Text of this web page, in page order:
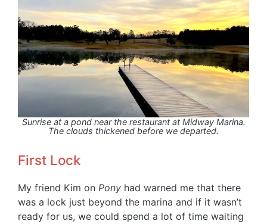
Sunrise at a pond near the restaurant at Midway Marina.
The clouds thickened before we departed.
First Lock
My friend Kim on Pony had warned me that there
was a lock just beyond the marina and if it wasn’t
ready for us, we could spend a lot of time waiting